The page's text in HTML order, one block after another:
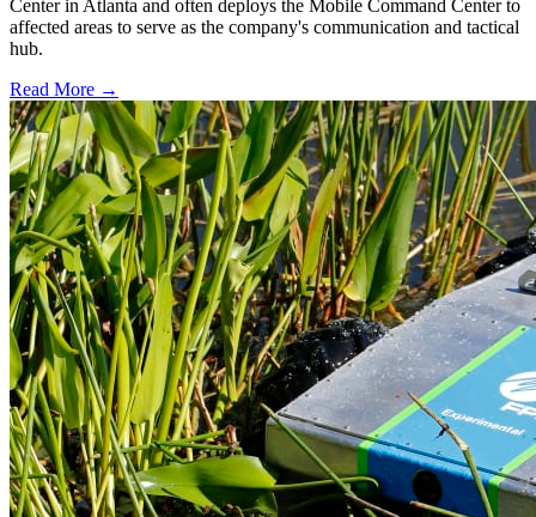
Center in Atlanta and often deploys the Mobile Command Center to
affected areas to serve as the company's communication and tactical
hub.
Read More →